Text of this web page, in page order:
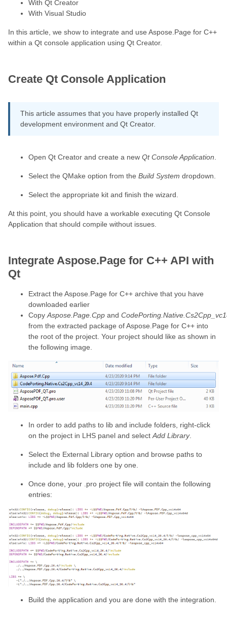
With Qt Creator
With Visual Studio
In this article, we show to integrate and use Aspose.Page for C++
within a Qt console application using Qt Creator.
Create Qt Console Application
This article assumes that you have properly installed Qt
development environment and Qt Creator.
Open Qt Creator and create a new Qt Console Application.
Select the QMake option from the Build System dropdown.
Select the appropriate kit and finish the wizard.
At this point, you should have a workable executing Qt Console
Application that should compile without issues.
Integrate Aspose.Page for C++ API with
Qt
Extract the Aspose.Page for C++ archive that you have
downloaded earlier
CopyAspose.Page.Cpp and
from the extracted package of Aspose.Page for C++ into
the root of the project. Your project should like as shown in
the following image.
In order to add paths to lib and include folders, right-click
on the project in LHS panel and select Add Library.
Select the External Library option and browse paths to
include and lib folders one by one.
Once done, your .pro project file will contain the following
entries:
Build the application and you are done with the integration.